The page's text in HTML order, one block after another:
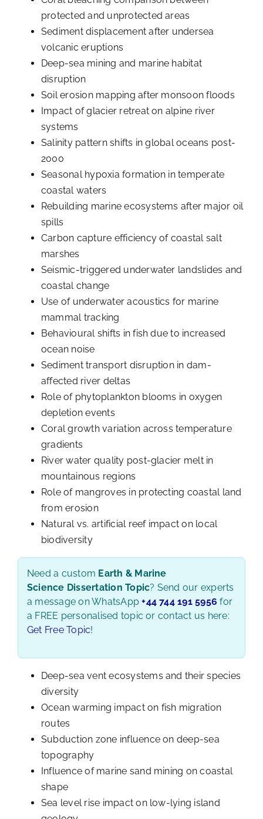
protected and unprotected areas
Sediment displacement after undersea
volcanic eruptions
Deep-sea mining and marine habitat
disruption
Soil erosion mapping after monsoon floods
Impact of glacier retreat on alpine river
systems
Salinity pattern shifts in global oceans post-
2000
Seasonal hypoxia formation in temperate
coastal waters
Rebuilding marine ecosystems after major oil
spills
Carbon capture efficiency of coastal salt
marshes
Seismic-triggered underwater landslides and
coastal change
Use of underwater acoustics for marine
mammal tracking
Behavioural shifts in fish due to increased
ocean noise
Sediment transport disruption in dam-
affected river deltas
Role of phytoplankton blooms in oxygen
depletion events
Coral growth variation across temperature
gradients
River water quality post-glacier melt in
mountainous regions
Role of mangroves in protecting coastal land
from erosion
Natural vs. artificial reef impact on local
biodiversity
Need a custom Earth & Marine
Science Dissertation Topic? Send our experts
a message on WhatsApp+44 744 191 5956 for
a FREE personalised topic or contact us here:
Get Free Topic!
Deep-sea vent ecosystems and their species
diversity
Ocean warming impact on fish migration
routes
Subduction zone influence on deep-sea
topography
Influence of marine sand mining on coastal
shape
Sea level rise impact on low-lying island